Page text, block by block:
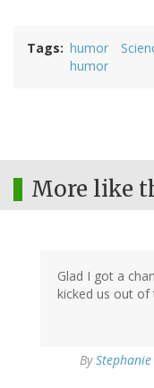
Tags humor
humor
More like
Glad I got a
kicked us out of
By